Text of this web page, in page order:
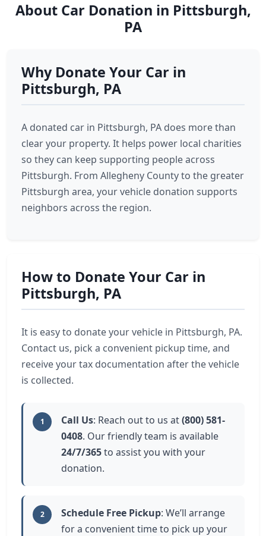
About Car Donation in Pittsburgh,
PA
Why Donate Your Car in
Pittsburgh, PA
A donated car in Pittsburgh, PA does more than
clear your property. It helps power local charities
so they can keep supporting people across
Pittsburgh. From Allegheny County to the greater
Pittsburgh area, your vehicle donation supports
neighbors across the region.
How to Donate Your Car in
Pittsburgh, PA
It is easy to donate your vehicle in Pittsburgh, PA.
Contact us, pick a convenient pickup time, and
receive your tax documentation after the vehicle
is collected.
1 Call Us: Reach out to us at(800) 581-
0408. Our friendly team is available
24/7/365to assist you with your
donation.
2 Schedule Free Pickup: We’ll arrange
for a convenient time to pick up your